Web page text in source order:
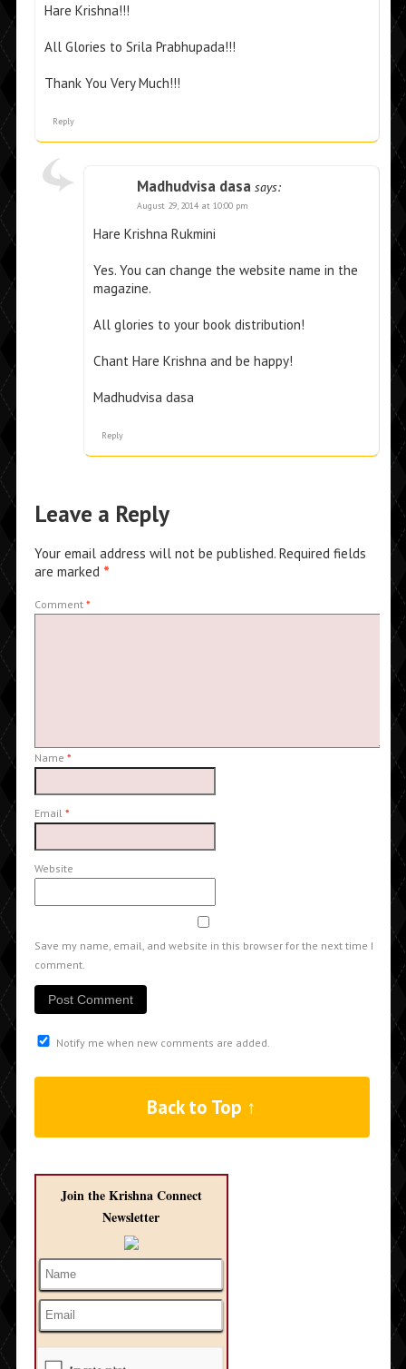
Hare Krishna!!!
All Glories to Srila Prabhupada!!!
Thank You Very Much!!!
Reply
Madhudvisa dasa says:
August 29, 2014 at 10:00 pm
Hare Krishna Rukmini
Yes. You can change the website name in the
magazine.
All glories to your book distribution!
Chant Hare Krishna and be happy!
Madhudvisa dasa
Reply
Leave a Reply
Your email address will not be published. Required fields
are marked *
Comment *
Name *
Email *
Website
Save my name, email, and website in this browser for the next time I
comment.
Notify me when new comments are added.
Back to Top ↑
Join the Krishna Connect
Newsletter